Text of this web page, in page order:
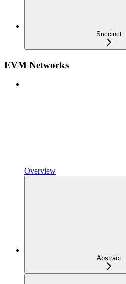
Succinct
EVM Networks
Overview
Abstract